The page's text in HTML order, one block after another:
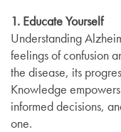
1. Educate Yourself
Understanding
feelings of confusion
the disease, its
Knowledge
informed decisions,
one.